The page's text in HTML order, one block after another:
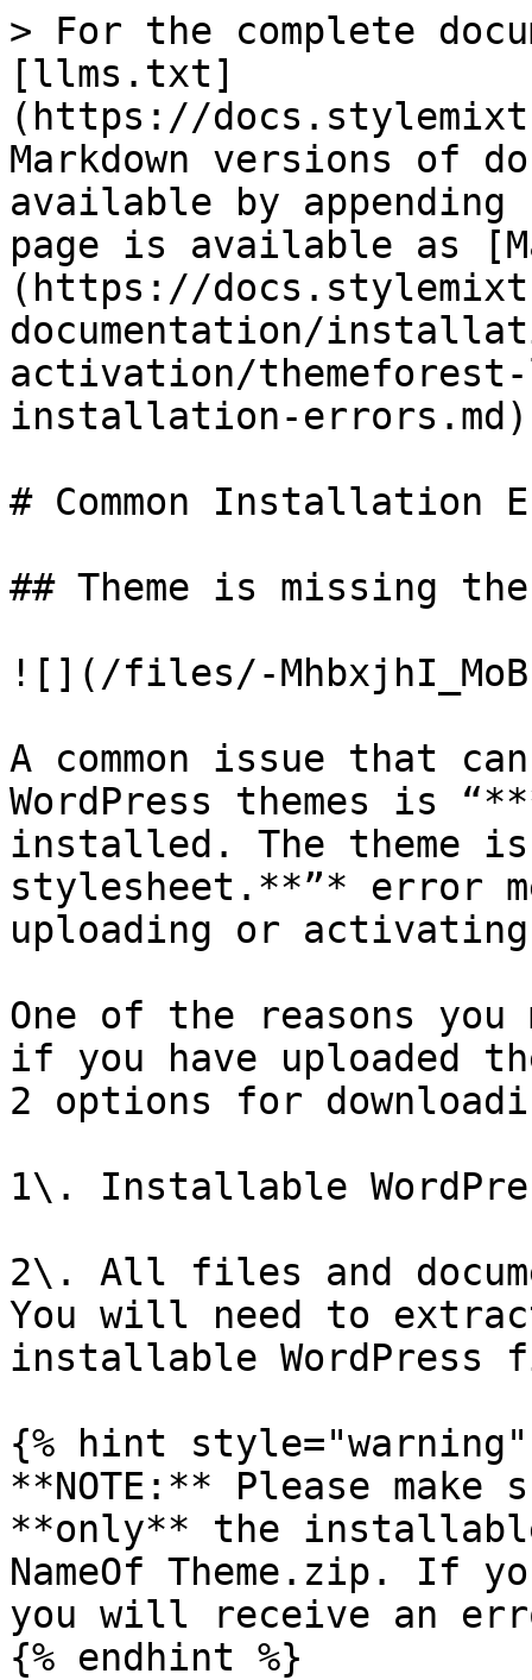
> For the complete
[llms.txt]
(https://
Markdown versions of
available by
page is available as
(https://
documentation/
activation/themeforest-
installation-
# Common Installation
## Theme is missing
![](/files/-
A common issue that
WordPress themes is
installed. The theme
stylesheet.**”* error
uploading or
One of the reasons
if you have uploaded
2 options for
1\. Installable
2\. All files and
You will need to
installable WordPress
{% hint style="warning"
**NOTE:** Please make
**only** the
NameOf Theme.zip. If
you will receive an
{% endhint %}